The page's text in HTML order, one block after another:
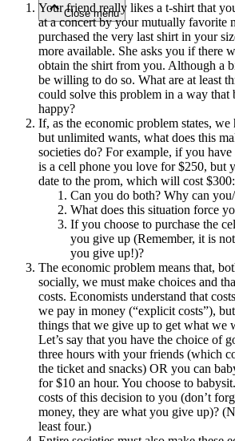
Close menu
Your friend really likes a t-shirt that
at a concert by your mutually favorite
purchased the very last shirt in your
more available. She asks you if there
obtain the shirt from you. Although a
be willing to do so. What are at least
could solve this problem in a way
happy?
If, as the economic problem states, we
but unlimited wants, what does this
societies do? For example, if you have
is a cell phone you love for $250, but
date to the prom, which will cost $300:
Can you do both? Why can
What does this situation force
If you choose to purchase the
you give up (Remember, it is
you give up!)?
The economic problem means that,
socially, we must make choices and
costs. Economists understand that
we pay in money (“explicit costs”),
things that we give up to get what we
Let’s say that you have the choice of
three hours with your friends (which
the ticket and snacks) OR you can
for $10 an hour. You choose to
costs of this decision to you (don’t
money, they are what you give up)?
least four.)